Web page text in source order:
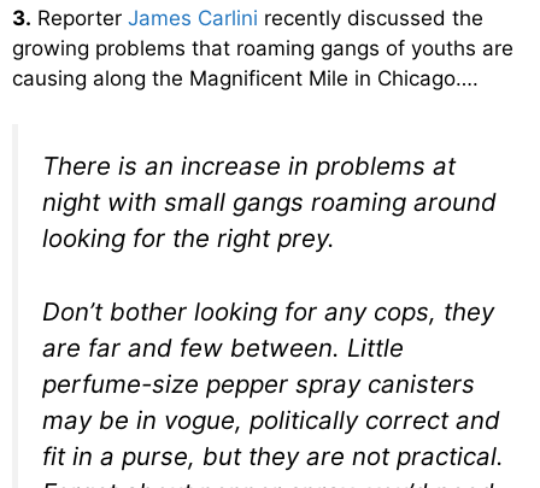
3. Reporter James Carlini recently discussed the
growing problems that roaming gangs of youths are
causing along the Magnificent Mile in Chicago….
There is an increase in problems at
night with small gangs roaming around
looking for the right prey.
Don’t bother looking for any cops, they
are far and few between. Little
perfume-size pepper spray canisters
may be in vogue, politically correct and
fit in a purse, but they are not practical.